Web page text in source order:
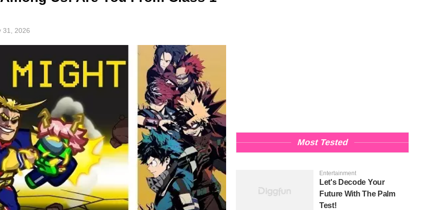
31, 2026
Most Tested
Entertainment
Let's Decode Your
Future With The Palm
Test!